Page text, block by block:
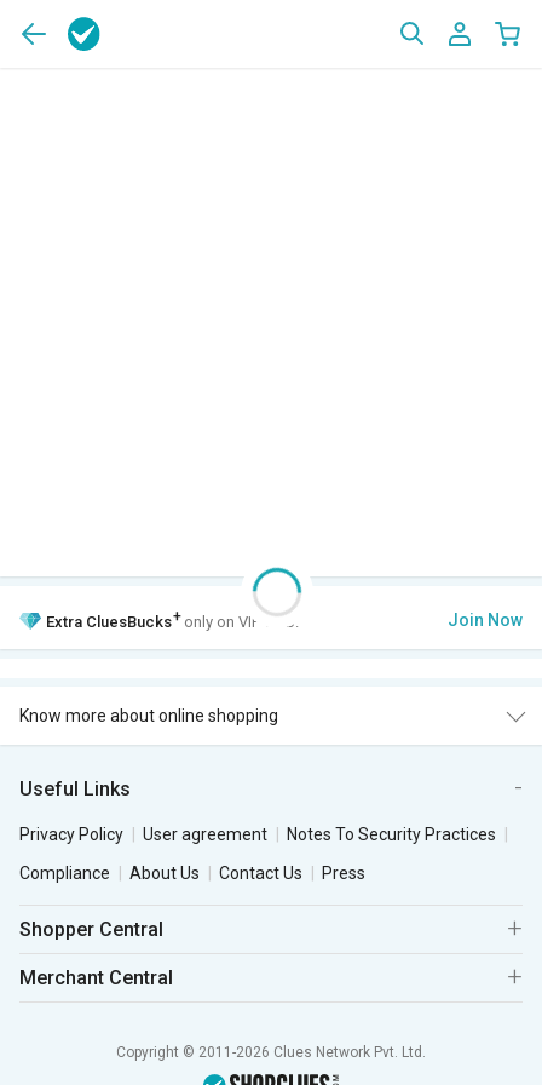
Extra CluesBucks+ only on VIP Club. Join Now
Know more about online shopping
Useful Links
Privacy Policy User agreement
Notes To Security Practices
Compliance
About Us Contact Us Press
Shopper Central
Merchant Central
Copyright © 2011-2026 Clues Network Pvt. Ltd.